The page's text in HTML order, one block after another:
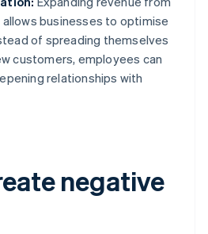
businesses to optimise
of spreading themselves
customers, employees can
relationships with
negative